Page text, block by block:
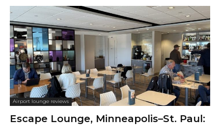
Airport lounge reviews
Escape Lounge, Minneapolis–St. Paul: